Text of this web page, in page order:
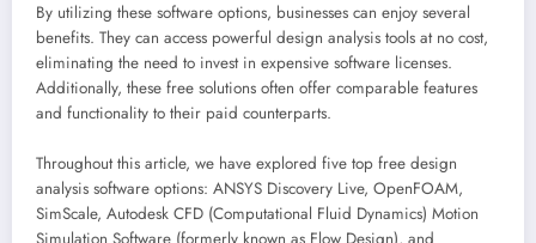
By utilizing these software options, businesses can enjoy several
benefits. They can access powerful design analysis tools at no cost,
eliminating the need to invest in expensive software licenses.
Additionally, these free solutions often offer comparable features
and functionality to their paid counterparts.
Throughout this article, we have explored five top free design
analysis software options: ANSYS Discovery Live, OpenFOAM,
SimScale, Autodesk CFD (Computational Fluid Dynamics) Motion